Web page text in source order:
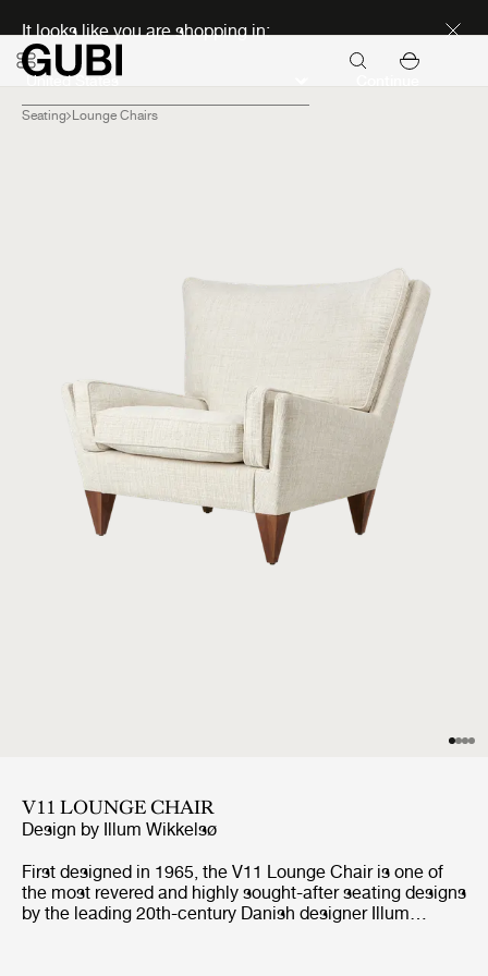
It looks like you are shopping in:
Seating Lounge Chairs
V11 LOUNGE CHAIR
Design by Illum Wikkelsø
First designed in 1965, the V11 Lounge Chair is one of
the most revered and highly sought-after seating designs
by the leading 20th-century Danish designer Illum